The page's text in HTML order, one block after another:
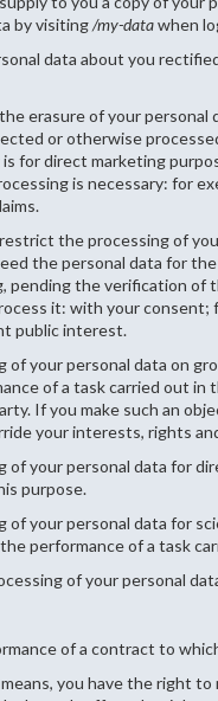
by visiting/my-datawhen
data about you
erasure of your
or otherwise
for direct marketing
is necessary: for
the processing of
the personal data for
pending the verification
it: with your
public interest.
of your personal data on
of a task carried out
If you make such an
your interests, rights
your personal data for
purpose.
your personal data for
performance of a task
of your personal
of a contract to
you have the right